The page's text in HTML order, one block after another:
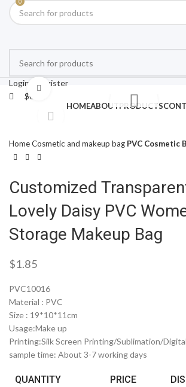
Login / Register
0
$0.00
HOMEABOUT PRODUCTS
Click to enlarge
HomeCosmetic and makeup bag PVC Cosmetic
Customized
Lovely Daisy PVC
Storage Makeup Bag
$1.85
PVC10016
Material : PVC
Size : 19*10*11cm
Usage:Make up
Printing:Silk Screen Printing/Sublimation/
sample time: About 3-7 working days
QUANTITY PRICE